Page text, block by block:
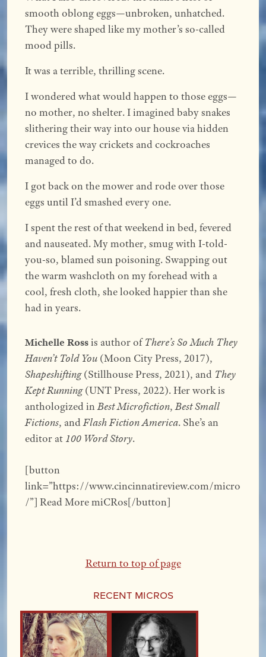
smooth oblong eggs—unbroken, unhatched.
They were shaped like my mother’s so-called
mood pills.
It was a terrible, thrilling scene.
I wondered what would happen to those eggs—
no mother, no shelter. I imagined baby snakes
slithering their way into our house via hidden
crevices the way crickets and cockroaches
managed to do.
I got back on the mower and rode over those
eggs until I’d smashed every one.
I spent the rest of that weekend in bed, fevered
and nauseated. My mother, smug with I-told-
you-so, blamed sun poisoning. Swapping out
the warm washcloth on my forehead with a
cool, fresh cloth, she looked happier than she
had in years.
Michelle Rossis author ofThere’s So Much They
Haven’t Told You (Moon City Press, 2017),
Shapeshifting(Stillhouse Press, 2021), and They
Kept Running(UNT Press, 2022). Her work is
anthologized inBest Microfiction,Best Small
Fictions, andFlash Fiction America. She’s an
editor at 100 Word Story.
[button
link=”https://www.cincinnatireview.com/micro
/”] Read More miCRos[/button]
Return to top of page
Recent Micros